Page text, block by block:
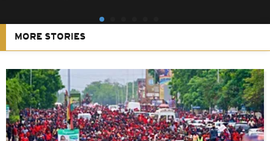
MORE STORIES